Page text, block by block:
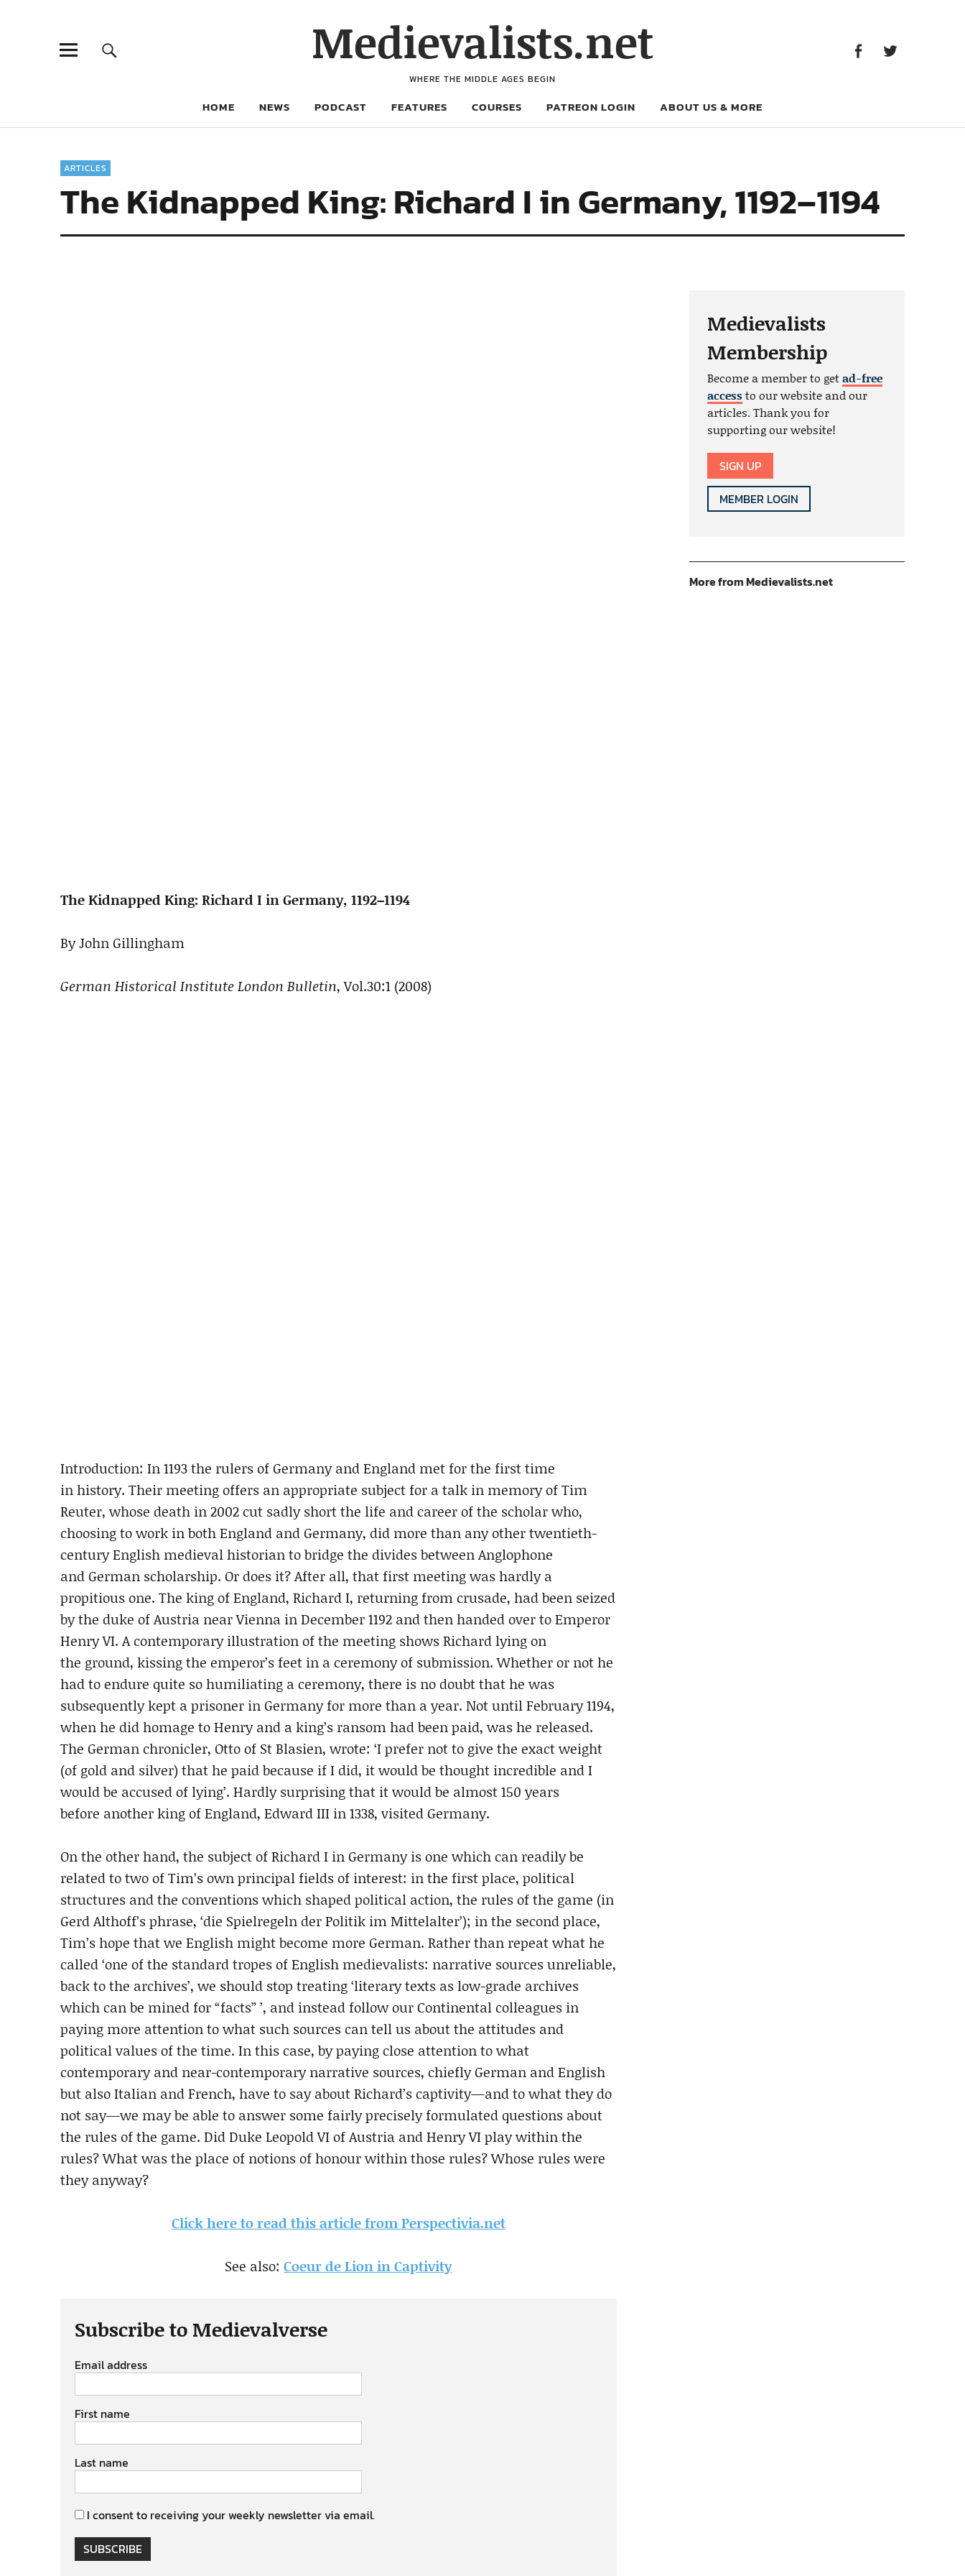
Medievalists.net
WHERE THE MIDDLE AGES BEGIN
HOME NEWS PODCAST FEATURES COURSES PATREON LOGIN ABOUT US & MORE
ARTICLES
The Kidnapped King: Richard I in Germany, 1192–1194
The Kidnapped King: Richard I in Germany, 1192–1194
By John Gillingham
German Historical Institute London Bulletin, Vol.30:1 (2008)
Introduction: In 1193 the rulers of Germany and England met for the first time
in history. Their meeting offers an appropriate subject for a talk in memory of Tim
Reuter, whose death in 2002 cut sadly short the life and career of the scholar who,
choosing to work in both England and Germany, did more than any other twentieth-
century English medieval historian to bridge the divides between Anglophone
and German scholarship. Or does it? After all, that first meeting was hardly a
propitious one. The king of England, Richard I, returning from crusade, had been seized
by the duke of Austria near Vienna in December 1192 and then handed over to Emperor
Henry VI. A contemporary illustration of the meeting shows Richard lying on
the ground, kissing the emperor’s feet in a ceremony of submission. Whether or not he
had to endure quite so humiliating a ceremony, there is no doubt that he was
subsequently kept a prisoner in Germany for more than a year. Not until February 1194,
when he did homage to Henry and a king’s ransom had been paid, was he released.
The German chronicler, Otto of St Blasien, wrote: ‘I prefer not to give the exact weight
(of gold and silver) that he paid because if I did, it would be thought incredible and I
would be accused of lying’. Hardly surprising that it would be almost 150 years
before another king of England, Edward III in 1338, visited Germany.
On the other hand, the subject of Richard I in Germany is one which can readily be
related to two of Tim’s own principal fields of interest: in the first place, political
structures and the conventions which shaped political action, the rules of the game (in
Gerd Althoff’s phrase, ‘die Spielregeln der Politik im Mittelalter’); in the second place,
Tim’s hope that we English might become more German. Rather than repeat what he
called ‘one of the standard tropes of English medievalists: narrative sources unreliable,
back to the archives’, we should stop treating ‘literary texts as low-grade archives
which can be mined for “facts” ’, and instead follow our Continental colleagues in
paying more attention to what such sources can tell us about the attitudes and
political values of the time. In this case, by paying close attention to what
contemporary and near-contemporary narrative sources, chiefly German and English
but also Italian and French, have to say about Richard’s captivity—and to what they do
not say—we may be able to answer some fairly precisely formulated questions about
the rules of the game. Did Duke Leopold VI of Austria and Henry VI play within the
rules? What was the place of notions of honour within those rules? Whose rules were
they anyway?
Click here to read this article from Perspectivia.net
See also:Coeur de Lion in Captivity
Subscribe to Medievalverse
Email address
First name
Last name
I consent to receiving your weekly newsletter via email.
SUBSCRIBE
Medievalists
Membership
Become a member to getad-free
accessto our website and our
articles. Thank you for
supporting our website!
SIGN UP
MEMBER LOGIN
More from Medievalists.net